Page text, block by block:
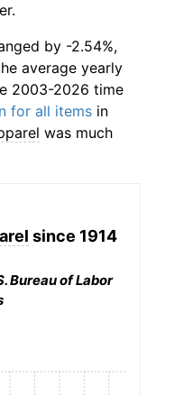
by -2.54%,
average yearly
2003-2026 time
for all items in
was much
since 1914
Bureau of Labor